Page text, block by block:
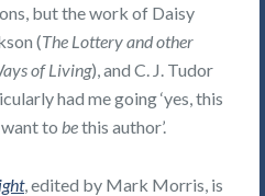
but the work of Daisy
(The Lottery and other
of Living), and C. J. Tudor
had me going ‘yes, this
to bethis author’.
, edited by Mark Morris, is